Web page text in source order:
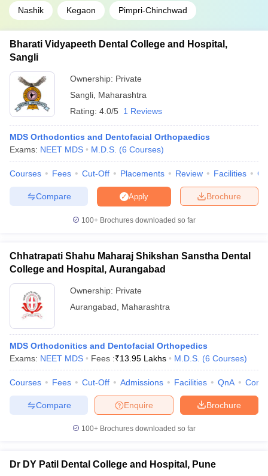
Nashik Kegaon Pimpri-Chinchwad
Bharati Vidyapeeth Dental College and Hospital,
Sangli
Ownership: Private
Sangli Maharashtra
Rating: 4.0/5 1 Reviews
MDS Orthodontics and Dentofacial Orthopaedics
Exams: NEET MDS M.D.S. (6 Courses)
Courses Fees Cut-Off Placements Review Facilities
Brochure
Apply
Compare
100+ Brochures downloaded so far
Chhatrapati Shahu Maharaj Shikshan Sanstha Dental
College and Hospital, Aurangabad
Ownership: Private
Aurangabad
Maharashtra
MDS Orthodonitics and Dentofacial Orthopedics
Exams: NEET MDS Fees :₹13.95 Lakhs M.D.S. (6 Courses)
Courses Fees Cut-Off Admissions Facilities QnA
Brochure
Enquire
Compare
100+ Brochures downloaded so far
Dr DY Patil Dental College and Hospital, Pune